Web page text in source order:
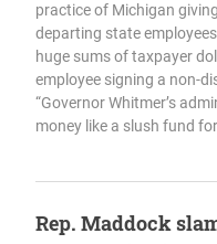
practice of Michigan
departing state
huge sums of taxpayer
employee signing a non-
“Governor Whitmer’s
money like a slush fund
Rep. Maddock